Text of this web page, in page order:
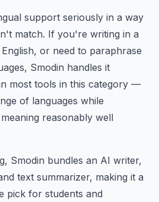
support seriously in a way
match. If you're writing in a
or need to paraphrase
Smodin handles it
most tools in this category —
of languages while
reasonably well
Smodin bundles an AI writer,
text summarizer, making it a
pick for students and